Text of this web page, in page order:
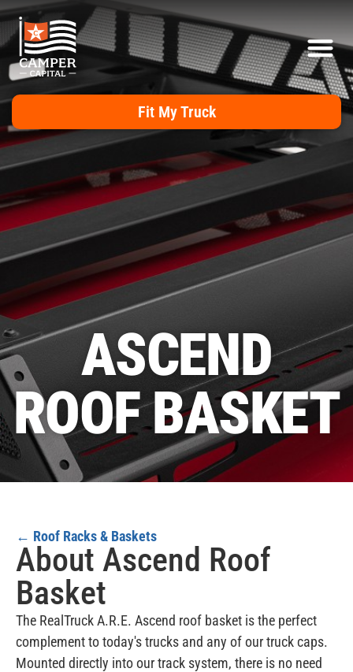
Fit My Truck
ASCEND
ROOF BASKET
← Roof Racks & Baskets
About Ascend Roof
Basket
The RealTruck A.R.E. Ascend roof basket is the perfect
complement to today's trucks and any of our truck caps.
Mounted directly into our track system, there is no need